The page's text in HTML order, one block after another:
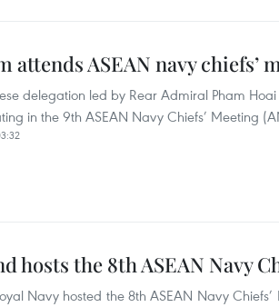
attends ASEAN navy chiefs’
delegation led by Rear Admiral Pham
in the 9th ASEAN Navy Chiefs’ Meeting
hosts the 8th ASEAN Navy
Navy hosted the 8th ASEAN Navy